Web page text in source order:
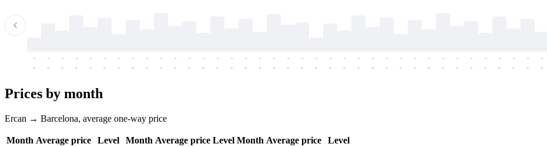
-
-
-
-
-
-
-
-
-
-
-
-
-
-
-
-
-
-
-
-
-
-
-
-
-
-
-
-
-
-
-
-
-
-
-
-
-
-
-
-
-
-
-
-
-
-
-
-
-
-
-
-
-
-
-
-
-
-
-
-
-
-
-
-
-
-
-
-
-
-
-
-
-
-
Prices by month
Ercan → Barcelona, average one-way price
Month Average price Level Month Average price Level Month Average price
Level